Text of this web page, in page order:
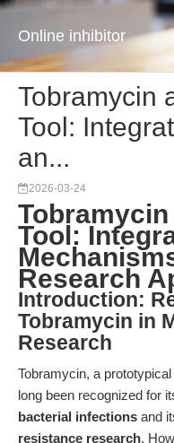
Online inhibitor
Tobramycin
Tool:
an...
2026-03-24
Tool:
Research
Introduction:
Tobramycin in
Research
Tobramycin, a prototypical
long been recognized for
bacterial infections and
resistance research.